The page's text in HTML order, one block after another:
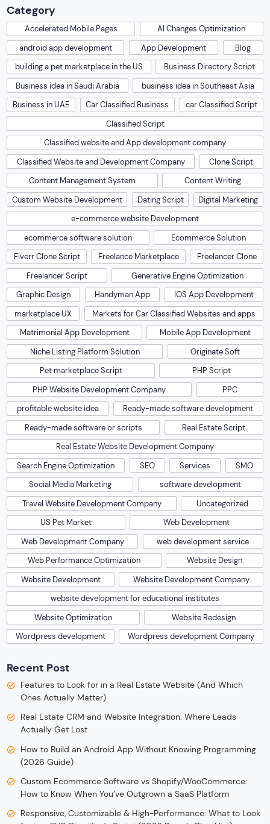
Category
Accelerated Mobile Pages
AI Changes Optimization
android app development
App Development
Blog
building a pet marketplace in the US
Business Directory Script
Business idea in Saudi Arabia
business idea in Southeast Asia
Business in UAE
Car Classified Business
car Classified Script
Classified Script
Classified website and App development company
Classified Website and Development Company
Clone Script
Content Management System
Content Writing
Custom Website Development
Dating Script
Digital Marketing
e-commerce website Development
ecommerce software solution
Ecommerce Solution
Fiverr Clone Script
Freelance Marketplace
Freelancer Clone
Freelancer Script
Generative Engine Optimization
Graphic Design
Handyman App
IOS App Development
marketplace UX
Markets for Car Classified Websites and apps
Matrimonial App Development
Mobile App Development
Niche Listing Platform Solution
Originate Soft
Pet marketplace Script
PHP Script
PHP Website Development Company
PPC
profitable website idea
Ready-made software development
Ready-made software or scripts
Real Estate Script
Real Estate Website Development Company
Search Engine Optimization
SEO Services
SMO
Social Media Marketing
software development
Travel Website Development Company
Uncategorized
US Pet Market
Web Development
Web Development Company
web development service
Web Performance Optimization
Website Design
Website Development
Website Development Company
website development for educational institutes
Website Optimization
Website Redesign
Wordpress development
Wordpress development Company
Recent Post
Features to Look for in a Real Estate Website (And Which
Ones Actually Matter)
Real Estate CRM and Website Integration: Where Leads
Actually Get Lost
How to Build an Android App Without Knowing Programming
(2026 Guide)
Custom Ecommerce Software vs Shopify/WooCommerce:
How to Know When You’ve Outgrown a SaaS Platform
Responsive, Customizable & High-Performance: What to Look